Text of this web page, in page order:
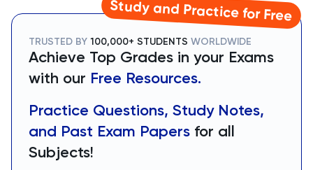
Study and Practice for Free
TRUSTED BY 100,000+ STUDENTS WORLDWIDE
Achieve Top Grades in your Exams
with our Free Resources.
Practice Questions, Study Notes,
and Past Exam Papers for all
Subjects!